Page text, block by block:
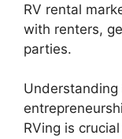
RV rental
with renters,
parties.
RVing is